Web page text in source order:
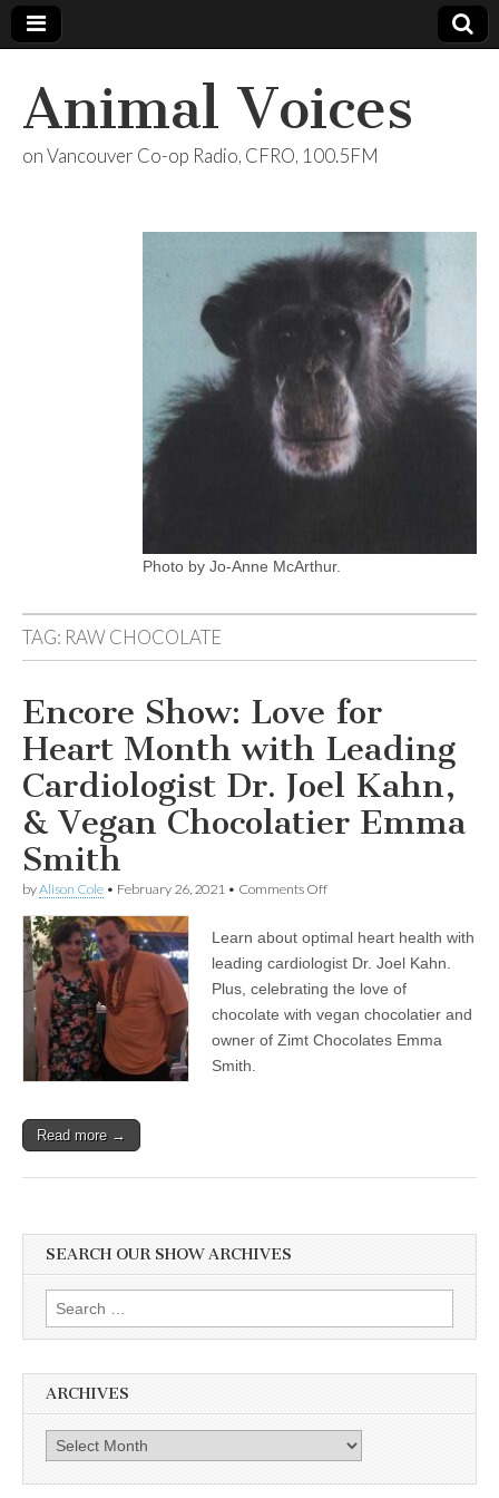
Animal Voices
on Vancouver Co-op Radio, CFRO, 100.5FM
Photo by Jo-Anne McArthur.
TAG: RAW CHOCOLATE
Encore Show: Love for
Heart Month with Leading
Cardiologist Dr. Joel Kahn,
& Vegan Chocolatier Emma
Smith
byAlison Cole • February 26, 2021 • Comments Offon
Love
for
Heart
Month
with
Leading
Cardiologist
Emma
Learn about optimal heart health with
leading cardiologist Dr. Joel Kahn.
Plus, celebrating the love of
chocolate with vegan chocolatier and
owner of Zimt Chocolates Emma
Smith.
Read more →
SEARCH OUR SHOW ARCHIVES
Search
for:
ARCHIVES
Archives